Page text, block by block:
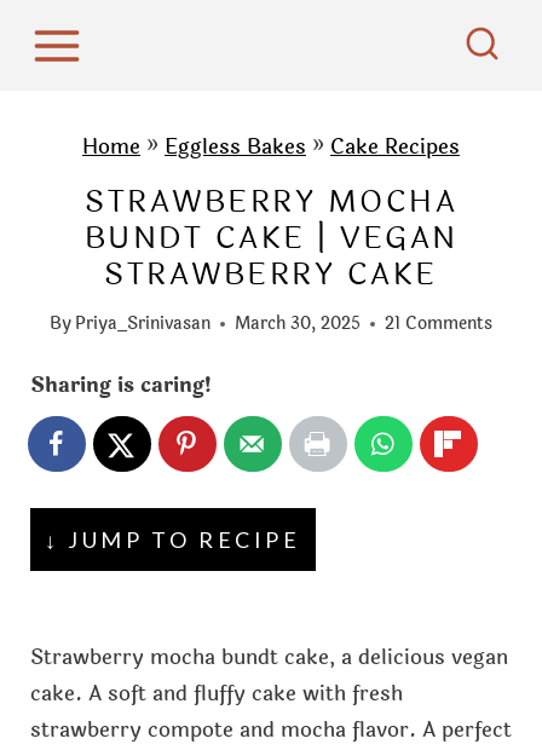
Home » Eggless Bakes » Cake Recipes
STRAWBERRY MOCHA
BUNDT CAKE | VEGAN
STRAWBERRY CAKE
ByPriya_Srinivasan March 30, 2025 21 Comments
Sharing is caring!
↓ JUMP TO RECIPE
Strawberry mocha bundt cake, a delicious vegan
cake. A soft and fluffy cake with fresh
strawberry compote and mocha flavor. A perfect